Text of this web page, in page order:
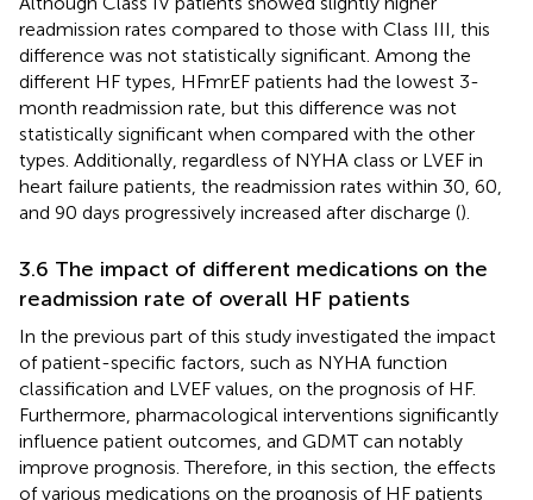
readmission rates compared to those with Class III, this
difference was not statistically significant. Among the
different HF types, HFmrEF patients had the lowest 3-
month readmission rate, but this difference was not
statistically significant when compared with the other
types. Additionally, regardless of NYHA class or LVEF in
heart failure patients, the readmission rates within 30, 60,
and 90 days progressively increased after discharge ().
3.6 The impact of different medications on the
readmission rate of overall HF patients
In the previous part of this study investigated the impact
of patient-specific factors, such as NYHA function
classification and LVEF values, on the prognosis of HF.
Furthermore, pharmacological interventions significantly
influence patient outcomes, and GDMT can notably
improve prognosis. Therefore, in this section, the effects
of various medications on the prognosis of HF patients